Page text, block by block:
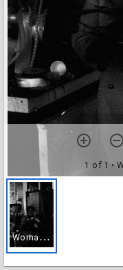
1 of 1 •
W
oman in darkness, 1980